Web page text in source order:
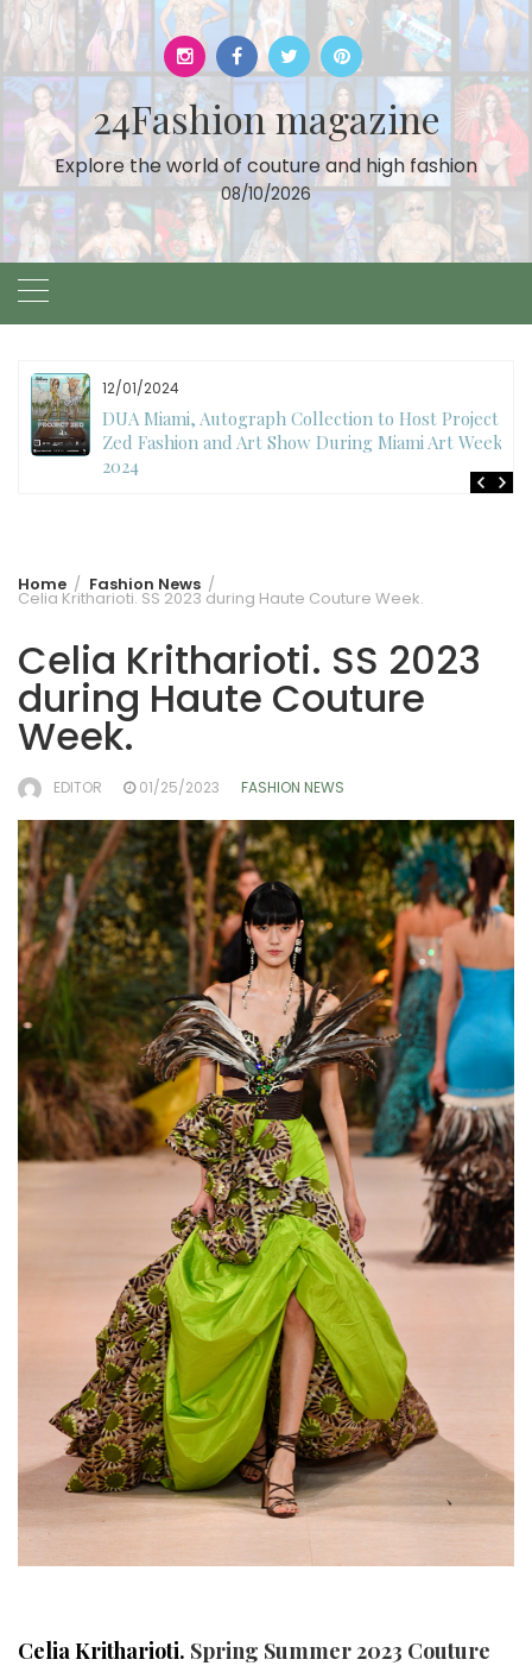
Skip
to
content
24Fashion magazine
Explore the world of couture and high fashion
08/10/2026
11/07/2024
International Fashion Week Dubai Season 18: A
Decade of Fashion Excellence
Home Fashion News
Celia Kritharioti. SS 2023 during Haute Couture Week.
Celia Kritharioti. SS 2023
during Haute Couture
Week.
EDITOR 01/25/2023 FASHION NEWS
Celia Kritharioti. Spring Summer 2023 Couture